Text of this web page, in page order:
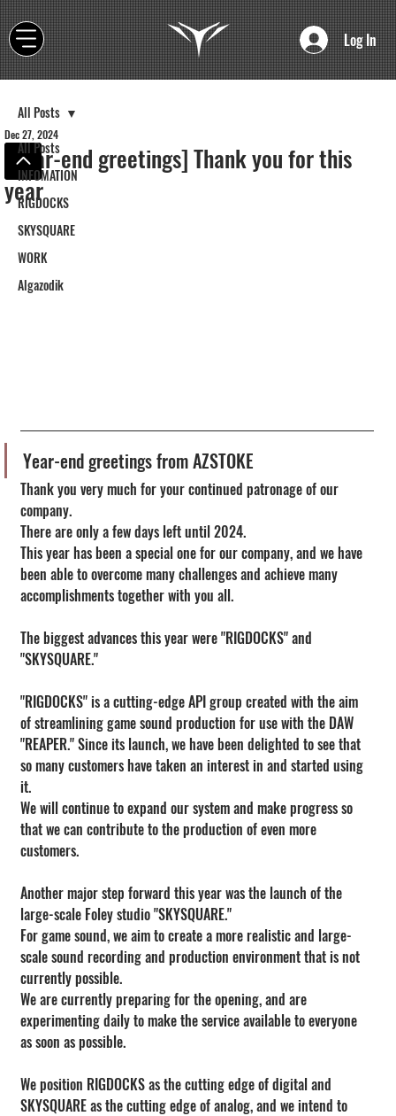
Log In
All Posts
INFOMATION
RIGDOCKS
SKYSQUARE
WORK
Algazodik
All Posts
[Year-end greetings] Thank you for this
year
Dec 27, 2024
Year-end greetings from AZSTOKE
Thank you very much for your continued patronage of our
company.
There are only a few days left until 2024.
This year has been a special one for our company, and we have
been able to overcome many challenges and achieve many
accomplishments together with you all.
The biggest advances this year were "RIGDOCKS" and
"SKYSQUARE."
"RIGDOCKS" is a cutting-edge API group created with the aim
of streamlining game sound production for use with the DAW
"REAPER." Since its launch, we have been delighted to see that
so many customers have taken an interest in and started using
it.
We will continue to expand our system and make progress so
that we can contribute to the production of even more
customers.
Another major step forward this year was the launch of the
large-scale Foley studio "SKYSQUARE."
For game sound, we aim to create a more realistic and large-
scale sound recording and production environment that is not
currently possible.
We are currently preparing for the opening, and are
experimenting daily to make the service available to everyone
as soon as possible.
We position RIGDOCKS as the cutting edge of digital and
SKYSQUARE as the cutting edge of analog, and we intend to